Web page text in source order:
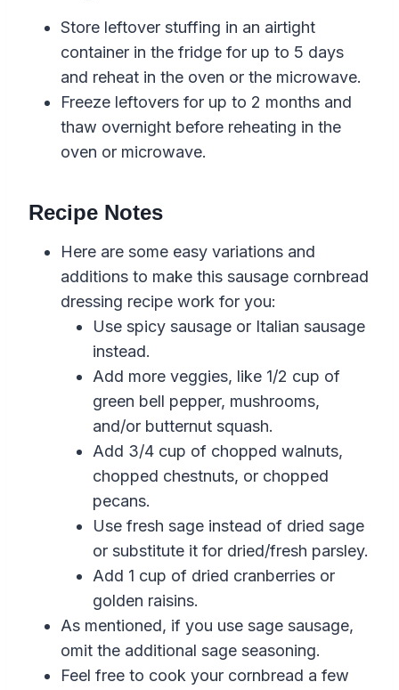
Store leftover stuffing in an airtight
container in the fridge for up to 5 days
and reheat in the oven or the microwave.
Freeze leftovers for up to 2 months and
thaw overnight before reheating in the
oven or microwave.
Recipe Notes
Here are some easy variations and
additions to make this sausage cornbread
dressing recipe work for you:
Use spicy sausage or Italian sausage
instead.
Add more veggies, like 1/2 cup of
green bell pepper, mushrooms,
and/or butternut squash.
Add 3/4 cup of chopped walnuts,
chopped chestnuts, or chopped
pecans.
Use fresh sage instead of dried sage
or substitute it for dried/fresh parsley.
Add 1 cup of dried cranberries or
golden raisins.
As mentioned, if you use sage sausage,
omit the additional sage seasoning.
Feel free to cook your cornbread a few